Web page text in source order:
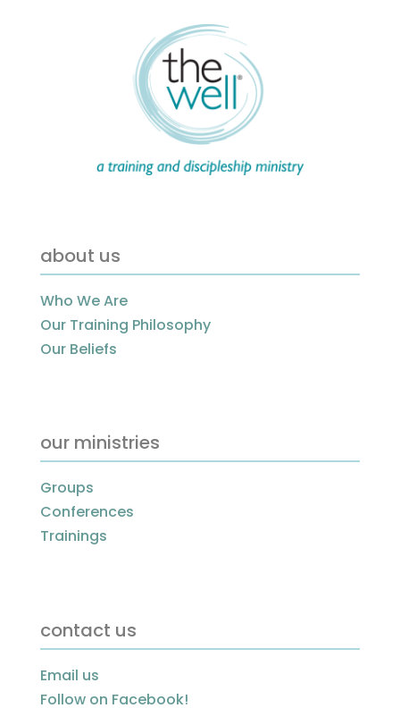
about us
Who We Are
Our Training Philosophy
Our Beliefs
our ministries
Groups
Conferences
Trainings
contact us
Email us
Follow on Facebook!